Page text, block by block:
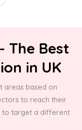
- The Best
in UK
areas based on
to reach their
to target a different